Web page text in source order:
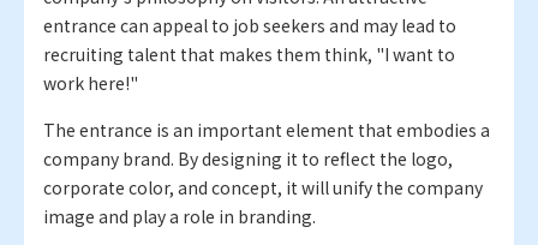
entrance can appeal to job seekers and may lead to
recruiting talent that makes them think, "I want to
work here!"
The entrance is an important element that embodies a
company brand. By designing it to reflect the logo,
corporate color, and concept, it will unify the company
image and play a role in branding.